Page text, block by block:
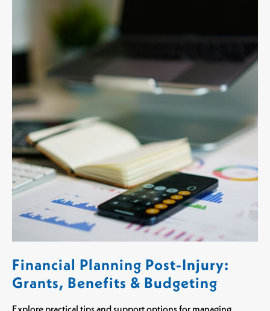
Financial Planning Post-Injury:
Grants, Benefits & Budgeting